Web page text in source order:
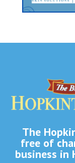
The
free of
business in